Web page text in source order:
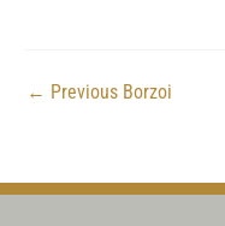
← Previous Borzoi